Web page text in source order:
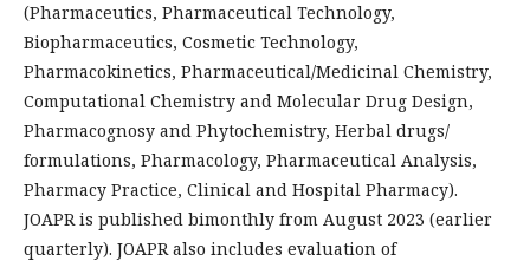
(Pharmaceutics, Pharmaceutical Technology,
Biopharmaceutics, Cosmetic Technology,
Pharmacokinetics, Pharmaceutical/Medicinal Chemistry,
Computational Chemistry and Molecular Drug Design,
Pharmacognosy and Phytochemistry, Herbal drugs/
formulations, Pharmacology, Pharmaceutical Analysis,
Pharmacy Practice, Clinical and Hospital Pharmacy).
JOAPR is published bimonthly from August 2023 (earlier
quarterly). JOAPR also includes evaluation of